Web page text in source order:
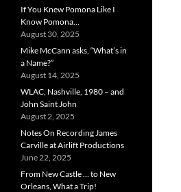
If You Knew Pomona Like I
Know Pomona…
August 30, 2025
Mike McCann asks, “What’s in
a Name?”
August 14, 2025
WLAC, Nashville, 1980 – and
John Saint John
August 2, 2025
Notes On Recording James
Carville at Airlift Productions
June 22, 2025
From New Castle … to New
Orleans, What a Trip!